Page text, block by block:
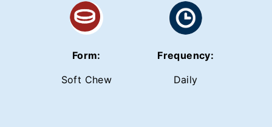
Form:
Soft Chew
Frequency:
Daily